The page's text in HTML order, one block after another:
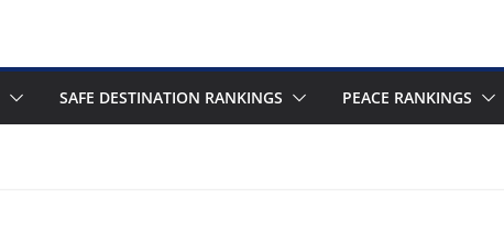
SAFE DESTINATION RANKINGS PEACE RANKINGS